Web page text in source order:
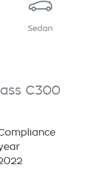
Sedan
C300